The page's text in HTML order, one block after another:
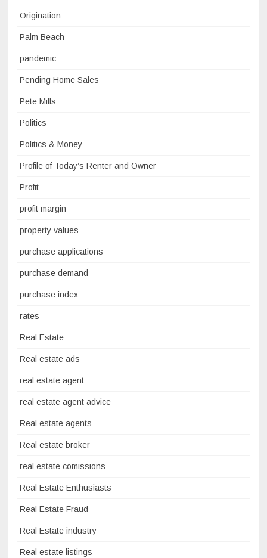
Origination
Palm Beach
pandemic
Pending Home Sales
Pete Mills
Politics
Politics & Money
Profile of Today’s Renter and Owner
Profit
profit margin
property values
purchase applications
purchase demand
purchase index
rates
Real Estate
Real estate ads
real estate agent
real estate agent advice
Real estate agents
Real estate broker
real estate comissions
Real Estate Enthusiasts
Real Estate Fraud
Real Estate industry
Real estate listings